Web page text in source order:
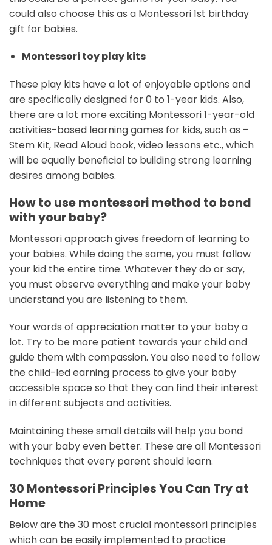
could also choose this as a Montessori 1st birthday
gift for babies.
Montessori toy play kits
These play kits have a lot of enjoyable options and
are specifically designed for 0 to 1-year kids. Also,
there are a lot more exciting Montessori 1-year-old
activities-based learning games for kids, such as –
Stem Kit, Read Aloud book, video lessons etc., which
will be equally beneficial to building strong learning
desires among babies.
How to use montessori method to bond
with your baby?
Montessori approach gives freedom of learning to
your babies. While doing the same, you must follow
your kid the entire time. Whatever they do or say,
you must observe everything and make your baby
understand you are listening to them.
Your words of appreciation matter to your baby a
lot. Try to be more patient towards your child and
guide them with compassion. You also need to follow
the child-led earning process to give your baby
accessible space so that they can find their interest
in different subjects and activities.
Maintaining these small details will help you bond
with your baby even better. These are all Montessori
techniques that every parent should learn.
30 Montessori Principles You Can Try at
Home
Below are the 30 most crucial montessori principles
which can be easily implemented to practice